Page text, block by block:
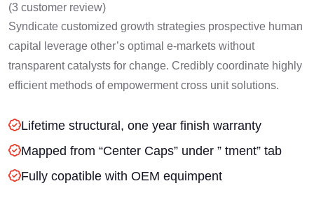
Rated5.00out
(3 customer review)
Syndicate customized growth strategies prospective human
capital leverage other’s optimal e-markets without
transparent catalysts for change. Credibly coordinate highly
efficient methods of empowerment cross unit solutions.
Lifetime structural, one year finish warranty
Mapped from “Center Caps” under ” tment” tab
Fully copatible with OEM equimpent